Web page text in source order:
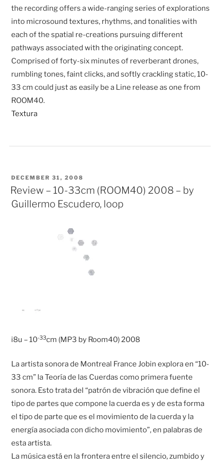
the recording offers a wide-ranging series of explorations
into microsound textures, rhythms, and tonalities with
each of the spatial re-creations pursuing different
pathways associated with the originating concept.
Comprised of forty-six minutes of reverberant drones,
rumbling tones, faint clicks, and softly crackling static, 10-
33 cm could just as easily be a Line release as one from
ROOM40.
Textura
POSTED
ON
DECEMBER 31, 2008
Review – 10-33cm (ROOM40) 2008 – by
Guillermo Escudero, loop
i8u – 10-33cm (MP3 by Room40) 2008
La artista sonora de Montreal France Jobin explora en “10-
33 cm” la Teoría de las Cuerdas como primera fuente
sonora. Esto trata del “patrón de vibración que define el
tipo de partes que compone la cuerda es y de esta forma
el tipo de parte que es el movimiento de la cuerda y la
energía asociada con dicho movimiento”, en palabras de
esta artista.
La música está en la frontera entre el silencio, zumbido y